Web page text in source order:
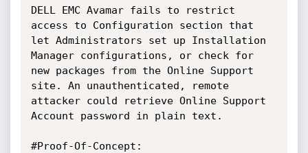
DELL EMC Avamar fails to restrict
access to Configuration section that
let Administrators set up Installation
Manager configurations, or check for
new packages from the Online Support
site. An unauthenticated, remote
attacker could retrieve Online Support
Account password in plain text.
#Proof-Of-Concept: